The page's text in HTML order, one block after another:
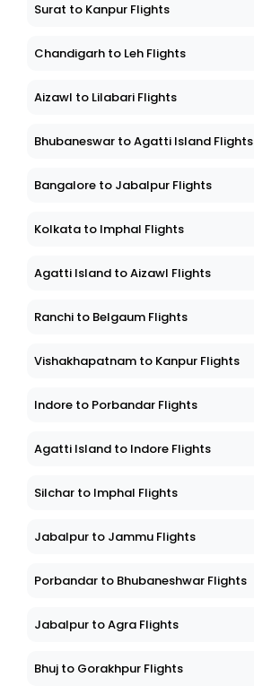
Surat to Kanpur Flights
Chandigarh to Leh Flights
Aizawl to Lilabari Flights
Bhubaneswar to Agatti Island Flights
Bangalore to Jabalpur Flights
Kolkata to Imphal Flights
Agatti Island to Aizawl Flights
Ranchi to Belgaum Flights
Vishakhapatnam to Kanpur Flights
Indore to Porbandar Flights
Agatti Island to Indore Flights
Silchar to Imphal Flights
Jabalpur to Jammu Flights
Porbandar to Bhubaneshwar Flights
Jabalpur to Agra Flights
Bhuj to Gorakhpur Flights